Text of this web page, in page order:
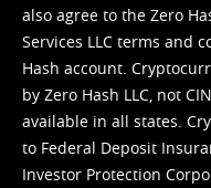
also agree to the Zero
Services LLC terms and
Hash account.
by Zero Hash LLC, not
available in all states.
to Federal Deposit
Investor Protection